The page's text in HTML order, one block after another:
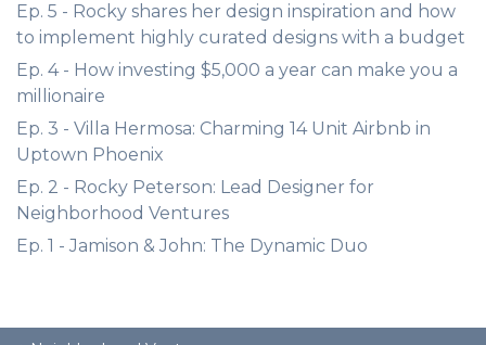
Ep. 5 - Rocky shares her design inspiration and how
to implement highly curated designs with a budget
Ep. 4 - How investing $5,000 a year can make you a
millionaire
Ep. 3 - Villa Hermosa: Charming 14 Unit Airbnb in
Uptown Phoenix
Ep. 2 - Rocky Peterson: Lead Designer for
Neighborhood Ventures
Ep. 1 - Jamison & John: The Dynamic Duo